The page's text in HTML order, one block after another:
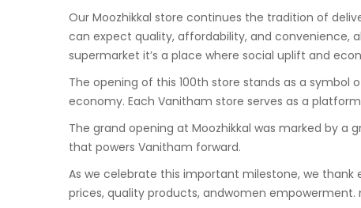
Our Moozhikkal store continues the tradition of
can expect quality, affordability, and convenience,
supermarket it’s a place where social uplift and
The opening of this 100th store stands as a
economy. Each Vanitham store serves as a
The grand opening at Moozhikkal was marked by
that powers Vanitham forward.
As we celebrate this important milestone, we thank
prices, quality products, andwomen empowerment.